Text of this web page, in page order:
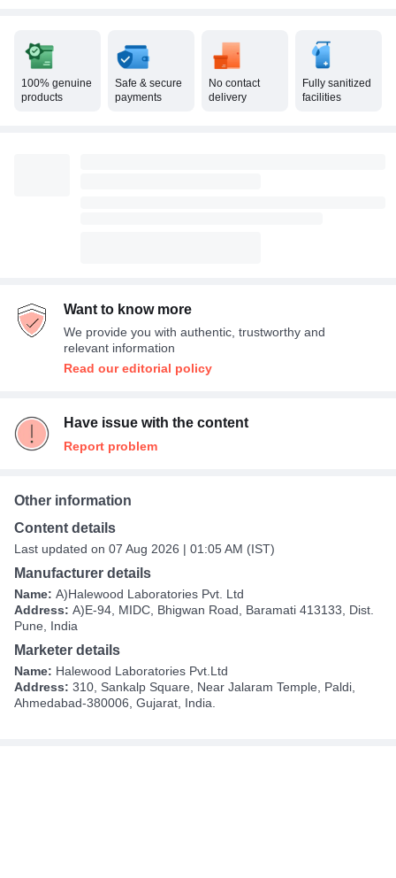
100% genuine
products
Safe & secure
payments
No contact
delivery
Fully sanitized
facilities
Want to know more
We provide you with authentic, trustworthy and
relevant information
Read our editorial policy
Have issue with the content
Report problem
Other information
Content details
Last updated on 07 Aug 2026 | 01:05 AM (IST)
Manufacturer details
Name: A)Halewood Laboratories Pvt. Ltd
Address: A)E-94, MIDC, Bhigwan Road, Baramati 413133, Dist.
Pune, India
Marketer details
Name: Halewood Laboratories Pvt.Ltd
Address: 310, Sankalp Square, Near Jalaram Temple, Paldi,
Ahmedabad-380006, Gujarat, India.